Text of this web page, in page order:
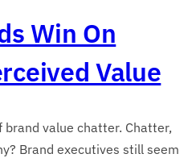
Win On
Value
brand value chatter. Chatter,
Brand executives still seem